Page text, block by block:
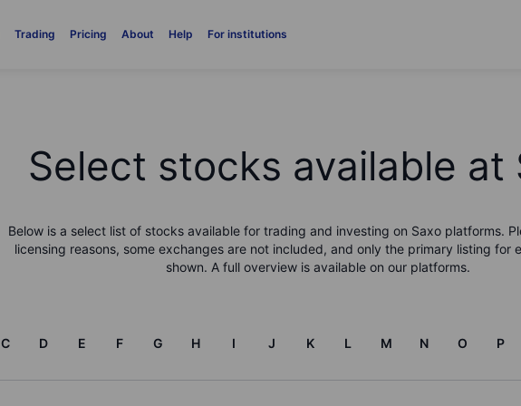
Trading Pricing About Help For institutions
Select stocks available at
Below is a select list of stocks available for trading and investing on Saxo platforms.
licensing reasons, some exchanges are not included, and only the primary listing for
shown. A full overview is available on our platforms.
C D E F G H I J K L M N O P